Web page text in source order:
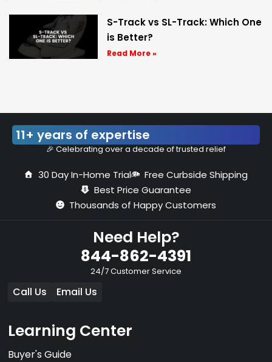
S-Track vs SL-Track: Which One
is Better?
Read More »
11+ years of expertise
🎉 Celebrating over a decade of trusted relief
30 Day In-Home Trial
Free Curbside Shipping
Best Price Guarantee
Thousands of Happy Customers
Need Help?
844-862-4391
24/7 Customer Service
Call Us Email Us
Learning Center
Buyer's Guide